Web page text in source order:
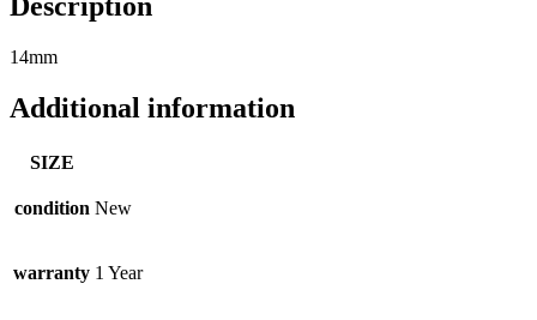
Description
14mm
Additional information
SIZE
condition New
warranty 1 Year